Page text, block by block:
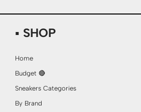
▪ SHOP
Home
Budget 🔴
Sneakers Categories
By Brand